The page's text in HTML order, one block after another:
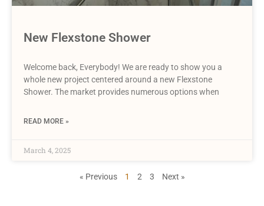
New Flexstone Shower
Welcome back, Everybody! We are ready to show you a
whole new project centered around a new Flexstone
Shower. The market provides numerous options when
READ MORE »
March 4, 2025
« Previous 1 2 3 Next »